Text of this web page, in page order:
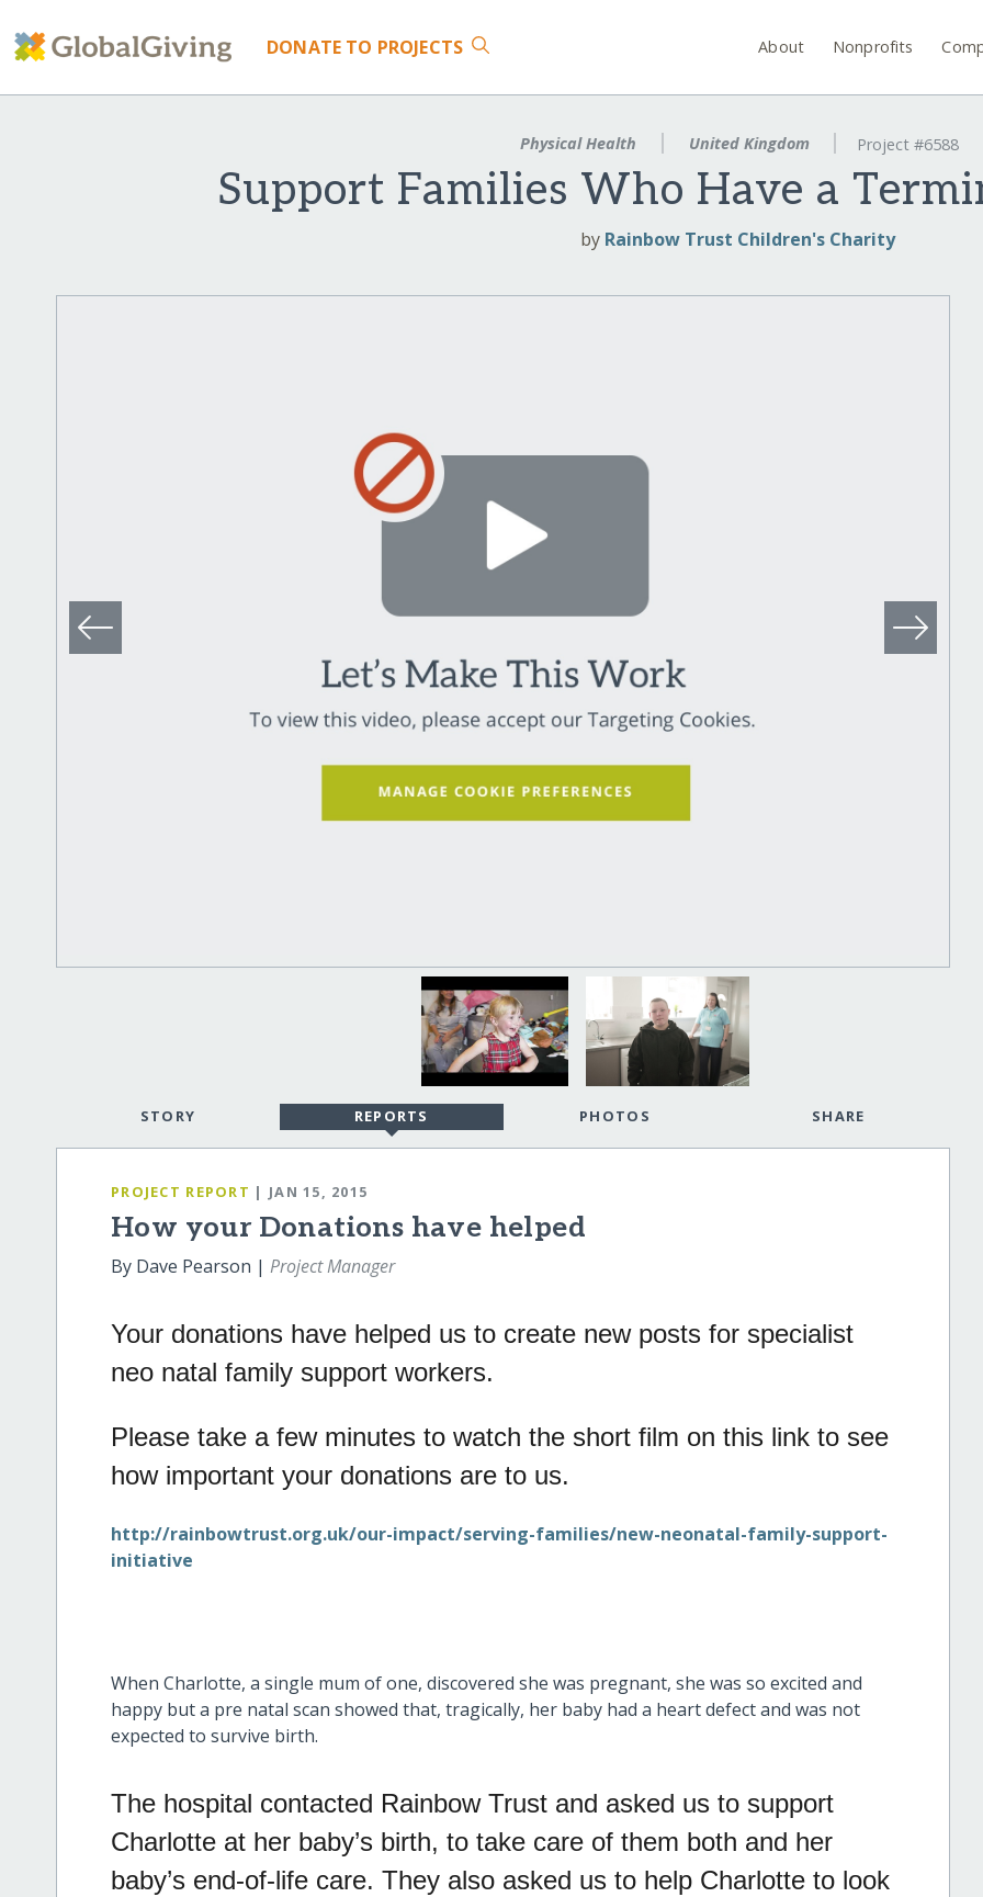
DONATE TO PROJECTS About Nonprofits
Physical Health United Kingdom Project #6588
Support Families Who Have a
by Rainbow Trust Children's Charity
STORY REPORTS PHOTOS SHARE
PROJECT REPORT | JAN 15, 2015
How your Donations have helped
By Dave Pearson |Project Manager
Your donations have helped us to create new posts for specialist
neo natal family support workers.
Please take a few minutes to watch the short film on this link to see
how important your donations are to us.
http://rainbowtrust.org.uk/our-impact/serving-families/new-neonatal-family-support-
initiative
When Charlotte, a single mum of one, discovered she was pregnant, she was so excited and
happy but a pre natal scan showed that, tragically, her baby had a heart defect and was not
expected to survive birth.
The hospital contacted Rainbow Trust and asked us to support
Charlotte at her baby’s birth, to take care of them both and her
baby’s end-of-life care. They also asked us to help Charlotte to look